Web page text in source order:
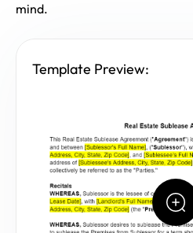
mind.
Template Preview: